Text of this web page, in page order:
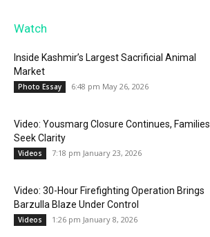
Watch
Inside Kashmir’s Largest Sacrificial Animal
Market
Photo Essay 6:48 pm May 26, 2026
Video: Yousmarg Closure Continues, Families
Seek Clarity
Videos 7:18 pm January 23, 2026
Video: 30-Hour Firefighting Operation Brings
Barzulla Blaze Under Control
Videos 1:26 pm January 8, 2026